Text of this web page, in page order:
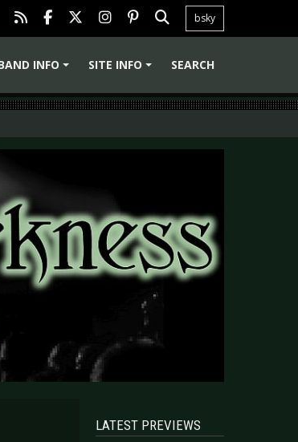
bsky
INFO
SITE INFO SEARCH
LATEST PREVIEWS